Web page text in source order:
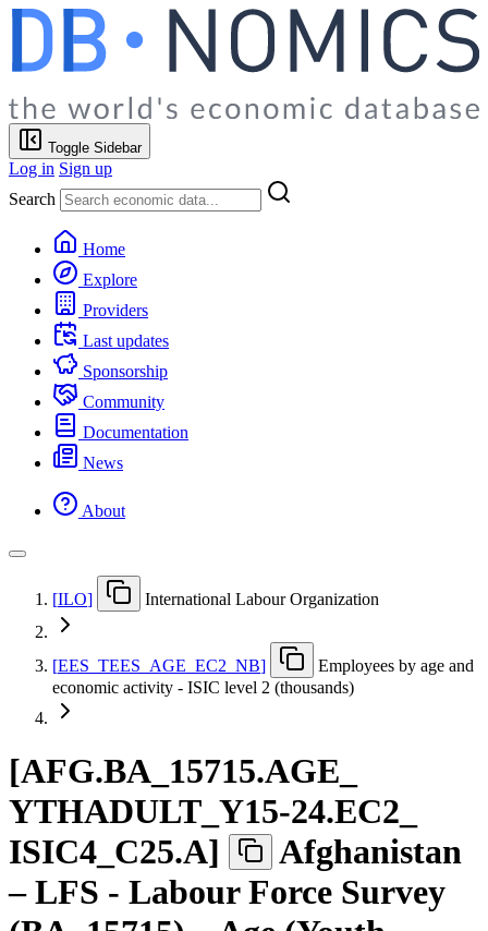
Toggle Sidebar
Log in Sign up
Search
Home
Explore
Providers
Last updates
Sponsorship
Community
Documentation
News
About
[ILO] International Labour Organization
[EES TEES AGE EC2 NB]
Employees by age and
economic activity - ISIC level 2 (thousands)
[AFG.BA 15715.AGE
YTHADULT Y15-24.EC2
ISIC4 C25.A]
Afghanistan
– LFS - Labour Force Survey